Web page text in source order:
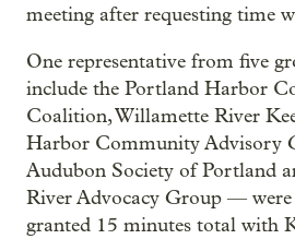
meeting after requesting time
One representative from five
include the Portland Harbor
Coalition, Willamette River
Harbor Community Advisory
Audubon Society of Portland
River Advocacy Group —
granted 15 minutes total with